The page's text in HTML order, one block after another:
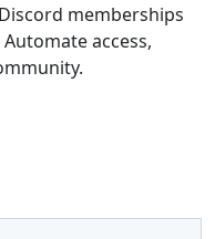
memberships
access,